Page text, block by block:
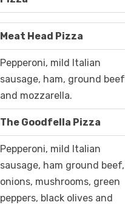
Meat Head Pizza
Pepperoni, mild Italian
sausage, ham, ground beef
and mozzarella.
The Goodfella Pizza
Pepperoni, mild Italian
sausage, ham ground beef,
onions, mushrooms, green
peppers, black olives and